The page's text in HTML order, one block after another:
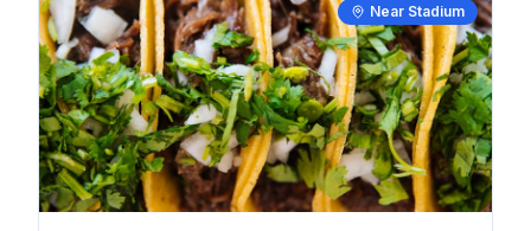
Near Stadium